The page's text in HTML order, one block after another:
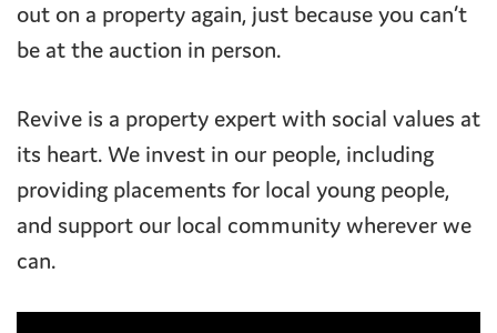
out on a property again, just because you can’t
be at the auction in person.
Revive is a property expert with social values at
its heart. We invest in our people, including
providing placements for local young people,
and support our local community wherever we
can.